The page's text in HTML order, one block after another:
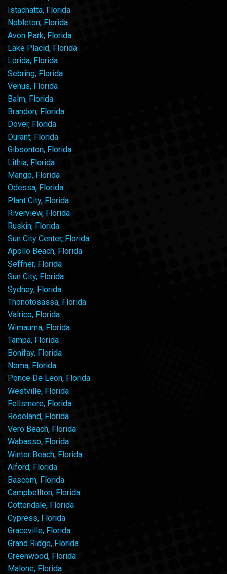
Istachatta, Florida
Nobleton, Florida
Avon Park, Florida
Lake Placid, Florida
Lorida, Florida
Sebring, Florida
Venus, Florida
Balm, Florida
Brandon, Florida
Dover, Florida
Durant, Florida
Gibsonton, Florida
Lithia, Florida
Mango, Florida
Odessa, Florida
Plant City, Florida
Riverview, Florida
Ruskin, Florida
Sun City Center, Florida
Apollo Beach, Florida
Seffner, Florida
Sun City, Florida
Sydney, Florida
Thonotosassa, Florida
Valrico, Florida
Wimauma, Florida
Tampa, Florida
Bonifay, Florida
Noma, Florida
Ponce De Leon, Florida
Westville, Florida
Fellsmere, Florida
Roseland, Florida
Vero Beach, Florida
Wabasso, Florida
Winter Beach, Florida
Alford, Florida
Bascom, Florida
Campbellton, Florida
Cottondale, Florida
Cypress, Florida
Graceville, Florida
Grand Ridge, Florida
Greenwood, Florida
Malone, Florida